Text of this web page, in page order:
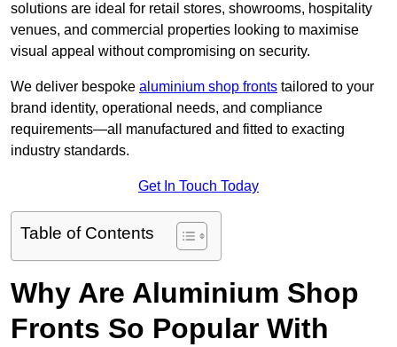
solutions are ideal for retail stores, showrooms, hospitality
venues, and commercial properties looking to maximise
visual appeal without compromising on security.
We deliver bespoke aluminium shop fronts tailored to your
brand identity, operational needs, and compliance
requirements—all manufactured and fitted to exacting
industry standards.
Get In Touch Today
Table of Contents
Why Are Aluminium Shop
Fronts So Popular With